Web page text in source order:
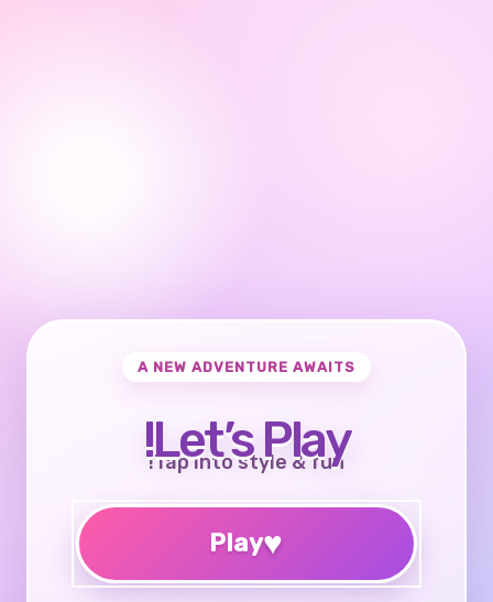
A NEW ADVENTURE AWAITS
Let’s Play!
Tap into style & fun!
♥
Play